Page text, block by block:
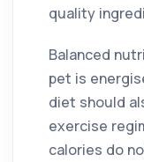
quality
Balanced
pet is
diet should
exercise
calories do